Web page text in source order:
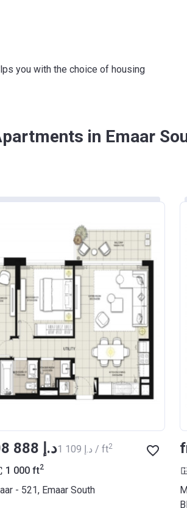
you with the choice of housing
in Emaar
from ‍1 108 888 د.إ ‍1 109 د.إ / ft2
1 000 ft2
- 521, Emaar South